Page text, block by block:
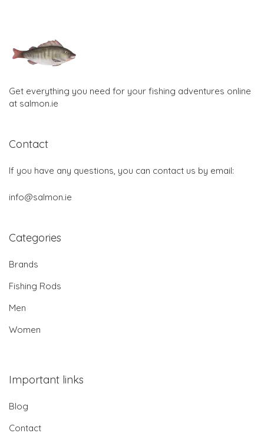
Get everything you need for your fishing adventures online
at salmon.ie
Contact
If you have any questions, you can contact us by email:
info@salmon.ie
Categories
Brands
Fishing Rods
Men
Women
Important links
Blog
Contact